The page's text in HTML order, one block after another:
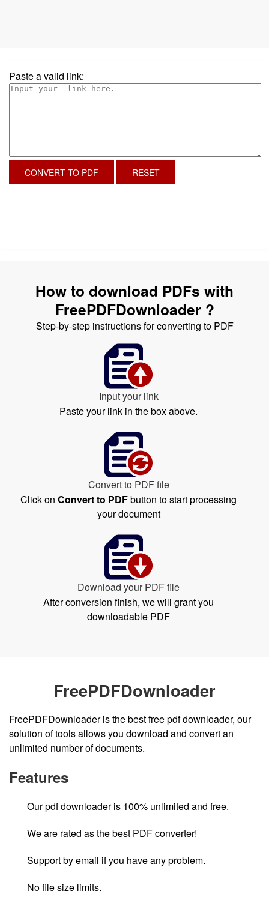
Paste a valid link:
CONVERT TO PDF RESET
How to download PDFs with
FreePDFDownloader ?
Step-by-step instructions for converting to PDF
Input your link
Paste your link in the box above.
Convert to PDF file
Click on Convert to PDFbutton to start processing
your document
Download your PDF file
After conversion finish, we will grant you
downloadable PDF
FreePDFDownloader
FreePDFDownloader is the best free pdf downloader, our
solution of tools allows you download and convert an
unlimited number of documents.
Features
Our pdf downloader is 100% unlimited and free.
We are rated as the best PDF converter!
Support by email if you have any problem.
No file size limits.